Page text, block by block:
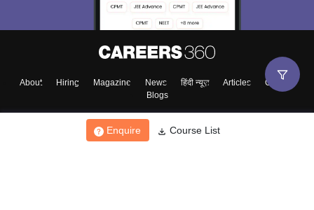
Enquire Course List
About Hiring Magazine News हिंदी न्यूज़ Articles
Contact
Blogs